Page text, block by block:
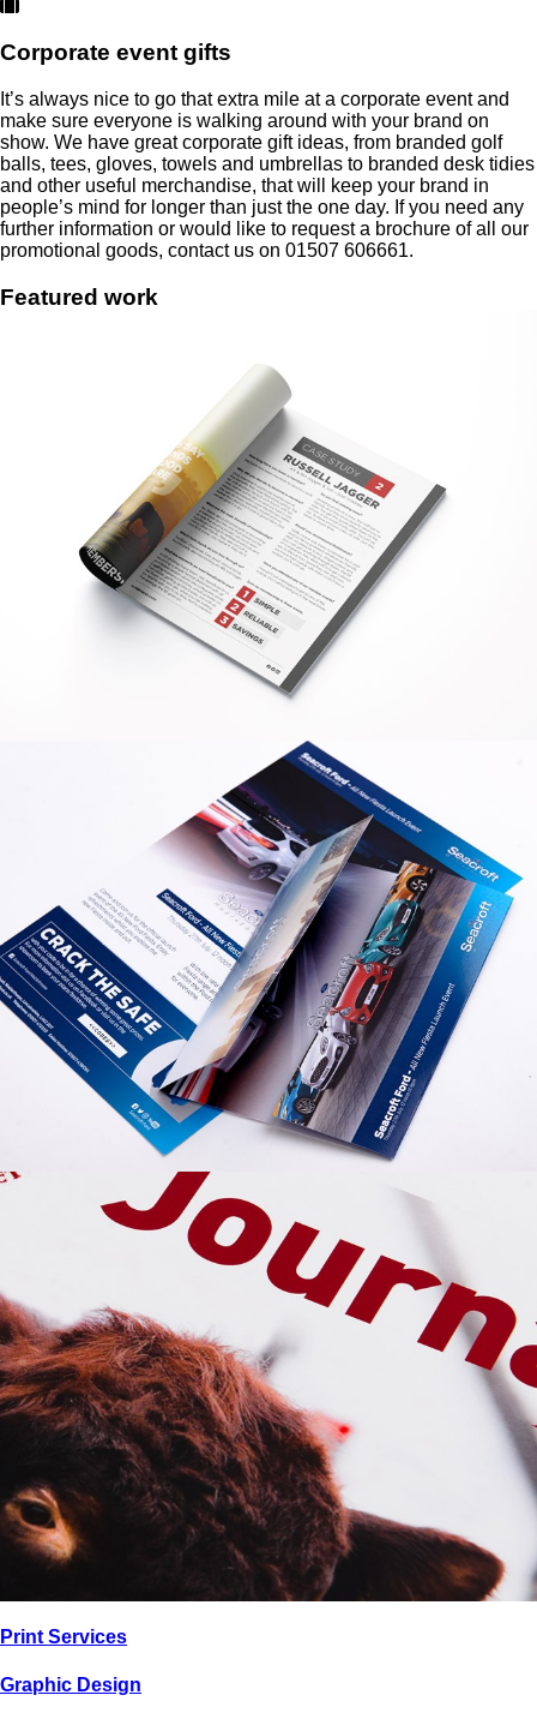
Corporate event gifts
It’s always nice to go that extra mile at a corporate event and
make sure everyone is walking around with your brand on
show. We have great corporate gift ideas, from branded golf
balls, tees, gloves, towels and umbrellas to branded desk tidies
and other useful merchandise, that will keep your brand in
people’s mind for longer than just the one day. If you need any
further information or would like to request a brochure of all our
promotional goods, contact us on 01507 606661.
Featured work
WOLDMARSH
SEACROFT FORD
PrintServices
Graphic Design